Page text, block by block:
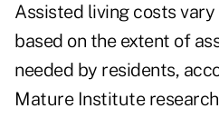
Assisted living costs vary
based on the extent of
needed by residents,
Mature Institute